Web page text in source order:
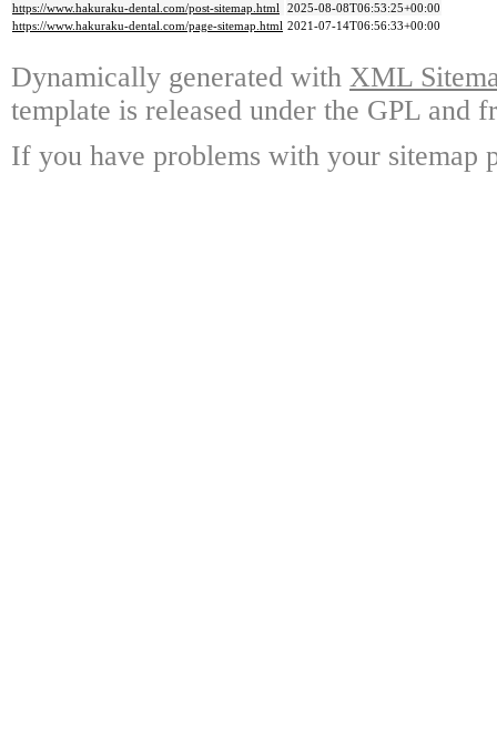
https://www.hakuraku-dental.com/post-sitemap.html 2025-08-08T06:53:25+00:00
https://www.hakuraku-dental.com/page-sitemap.html 2021-07-14T06:56:33+00:00
Dynamically generated with XML
template is released under the GPL and
If you have problems with your sitemap